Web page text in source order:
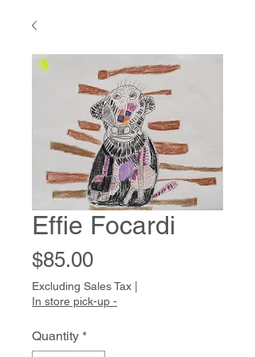
Effie Focardi
$85.00Price
Excluding Sales Tax
In store pick-up -
Quantity *